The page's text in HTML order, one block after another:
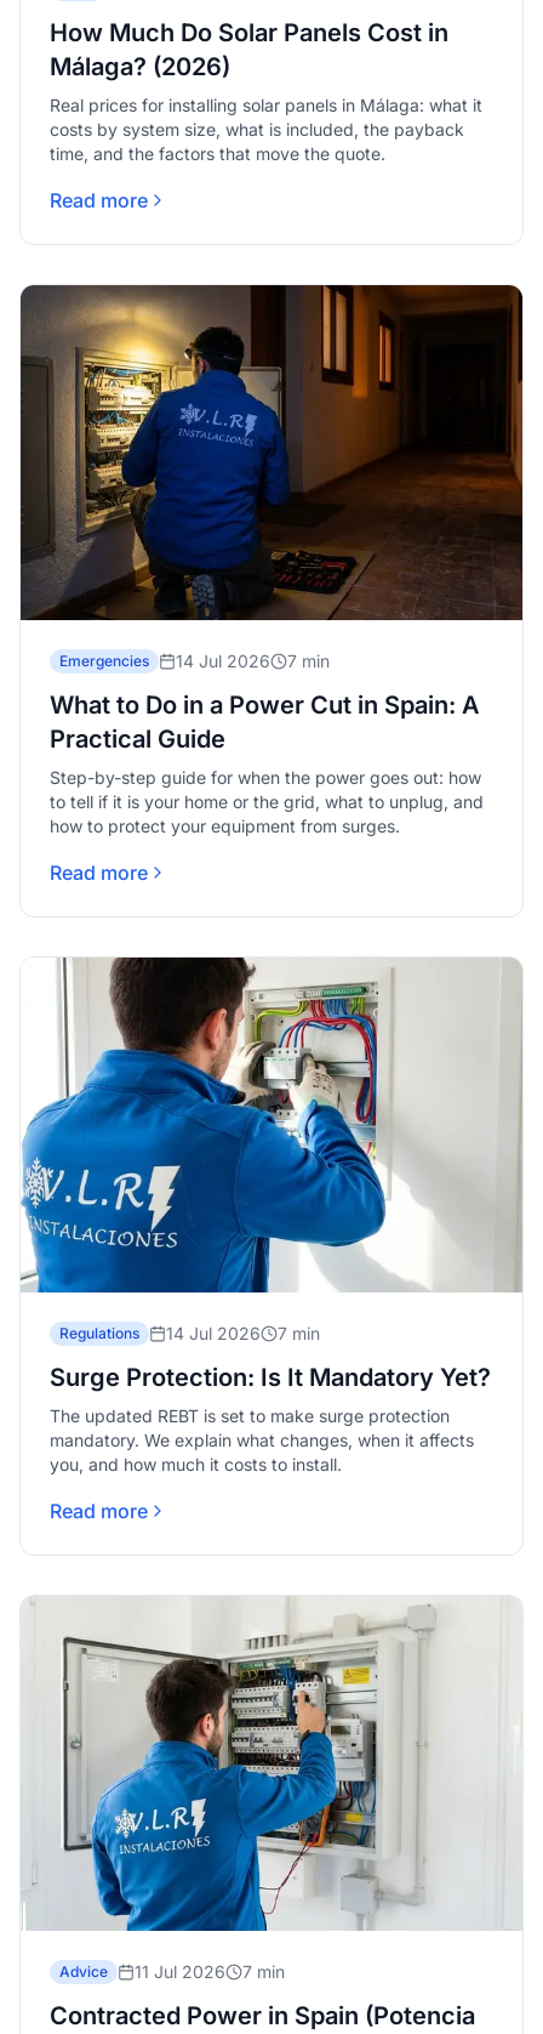
How Much Do Solar Panels Cost in
Málaga? (2026)
Real prices for installing solar panels in Málaga: what it
costs by system size, what is included, the payback
time, and the factors that move the quote.
Read more
Emergencies 14 Jul 2026 7 min
What to Do in a Power Cut in Spain: A
Practical Guide
Step-by-step guide for when the power goes out: how
to tell if it is your home or the grid, what to unplug, and
how to protect your equipment from surges.
Read more
Regulations 14 Jul 2026 7 min
Surge Protection: Is It Mandatory Yet?
The updated REBT is set to make surge protection
mandatory. We explain what changes, when it affects
you, and how much it costs to install.
Read more
Advice 11 Jul 2026 7 min
Contracted Power in Spain (Potencia